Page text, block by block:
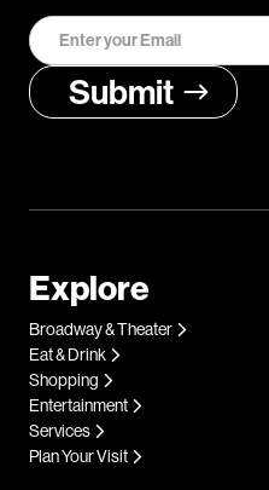
Explore
Broadway & Theater
Eat & Drink
Shopping
Entertainment
Services
Plan Your Visit